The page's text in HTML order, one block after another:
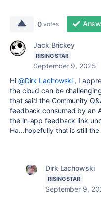
0 votes
Jack Brickey
RISING STAR
September 9, 2025
Hi @Dirk Lachowski, I
the cloud can be
that said the Community
feedback consumed by an
the in-app feedback link
Ha...hopefully that is still
Dirk Lachowski
RISING STAR
September 9,